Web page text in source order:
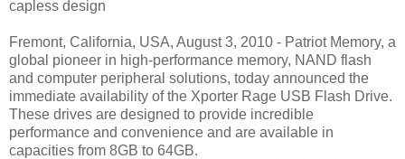
capless design
Fremont, California, USA, August 3, 2010 - Patriot Memory, a
global pioneer in high-performance memory, NAND flash
and computer peripheral solutions, today announced the
immediate availability of the Xporter Rage USB Flash Drive.
These drives are designed to provide incredible
performance and convenience and are available in
capacities from 8GB to 64GB.